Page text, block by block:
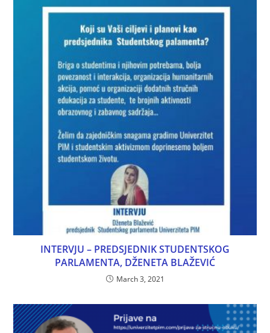
INTERVJU – PREDSJEDNIK STUDENTSKOG
PARLAMENTA, DŽENETA BLAŽEVIĆ
March 3, 2021